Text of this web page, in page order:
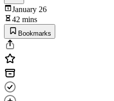
January 26
42 mins
Bookmarks